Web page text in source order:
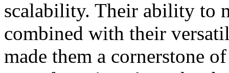
scalability. Their ability to
combined with their
made them a cornerstone